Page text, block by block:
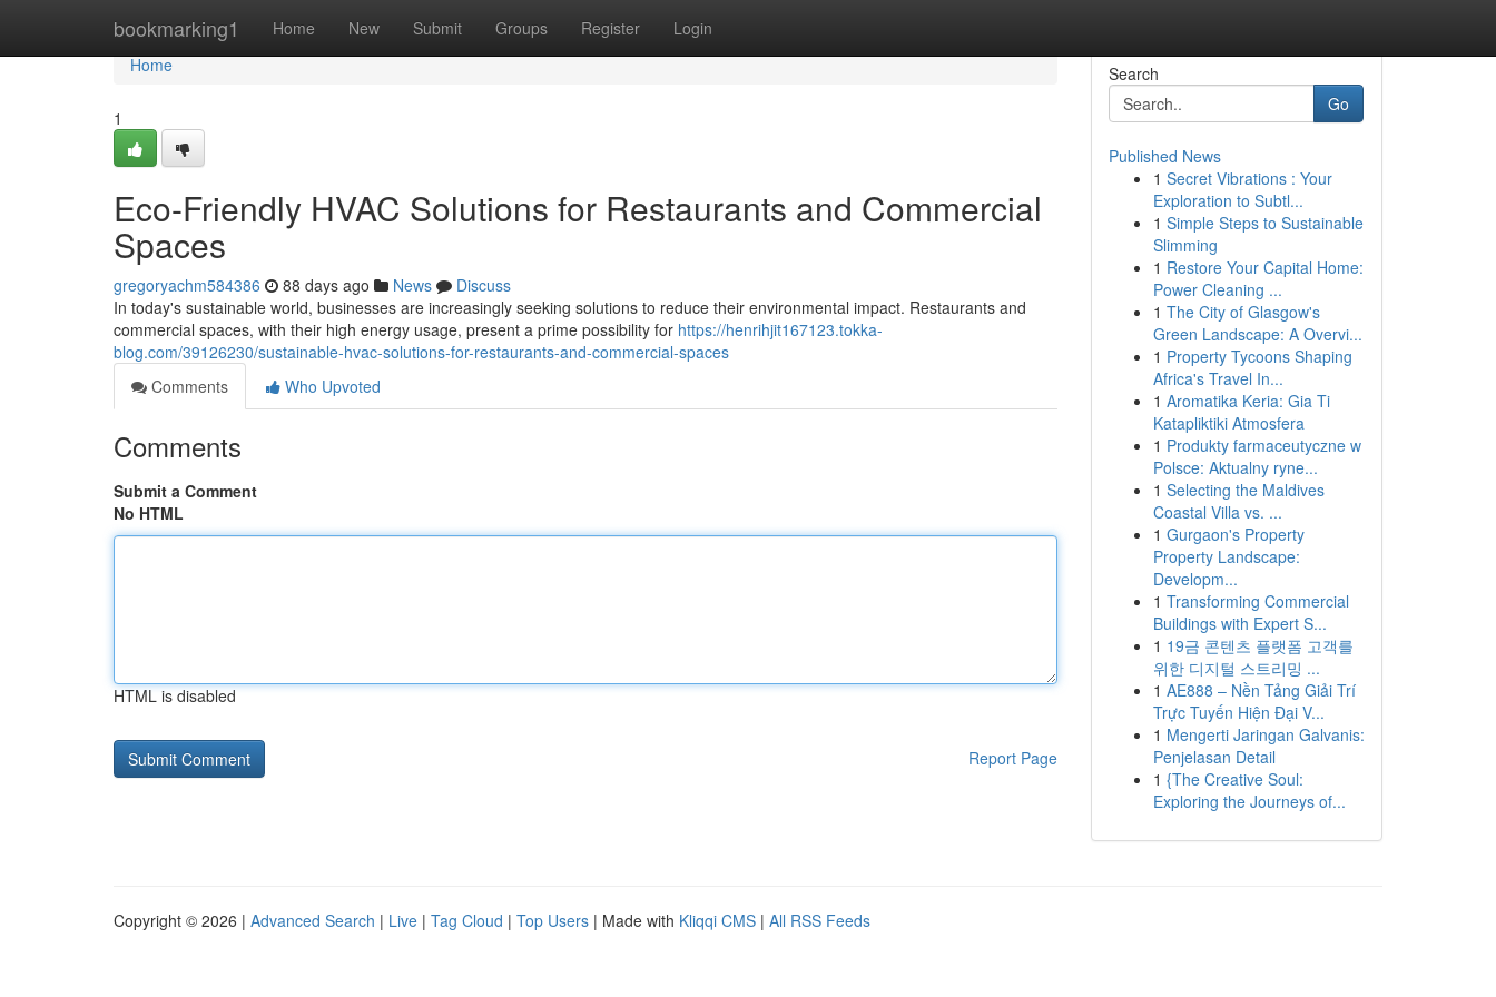
bookmarking1 Home New Submit Groups Register Login
Home
Home
1
Eco-Friendly HVAC Solutions for Restaurants and Commercial
Spaces
gregoryachm584386 88 days ago News
Discuss
In today's sustainable world, businesses are increasingly seeking solutions to reduce their environmental impact. Restaurants and
commercial spaces, with their high energy usage, present a prime possibility for https://henrihjit167123.tokka-
blog.com/39126230/sustainable-hvac-solutions-for-restaurants-and-commercial-spaces
Comments
Who Upvoted
Comments
Submit a Comment
No HTML
HTML is disabled
Report Page
Search
Go
Published News
1 Secret Vibrations : Your
Exploration to Subtl...
1 Simple Steps to Sustainable
Slimming
1 Restore Your Capital Home:
Power Cleaning ...
1 The City of Glasgow's
Green Landscape: A Overvi...
1 Property Tycoons Shaping
Africa's Travel In...
1 Aromatika Keria: Gia Ti
Katapliktiki Atmosfera
1 Produkty farmaceutyczne w
Polsce: Aktualny ryne...
1 Selecting the Maldives
Coastal Villa vs. ...
1 Gurgaon's Property
Property Landscape:
Developm...
1 Transforming Commercial
Buildings with Expert S...
1 19금 콘텐츠 플랫폼 고객를
위한 디지털 스트리밍 ...
1 AE888 – Nền Tảng Giải Trí
Trực Tuyến Hiện Đại V...
1 Mengerti Jaringan Galvanis:
Penjelasan Detail
1 {The Creative Soul:
Exploring the Journeys of...
Copyright © 2026 | Advanced Search | Live | Tag Cloud | Top Users | Made with Kliqqi CMS | All RSS Feeds